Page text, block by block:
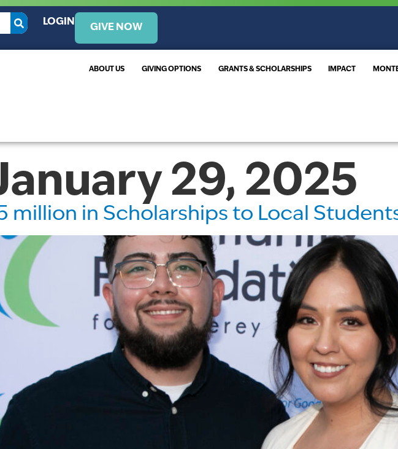
LOGIN
GIVE NOW
ABOUT US GIVING OPTIONS GRANTS & SCHOLARSHIPS IMPACT
29, 2025
million in Scholarships to Local